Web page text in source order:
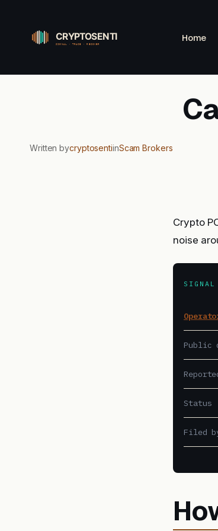
content
Home
Written bycryptosentiinScam Brokers
Crypto
noise
SIGNAL
Public
Status
Filed